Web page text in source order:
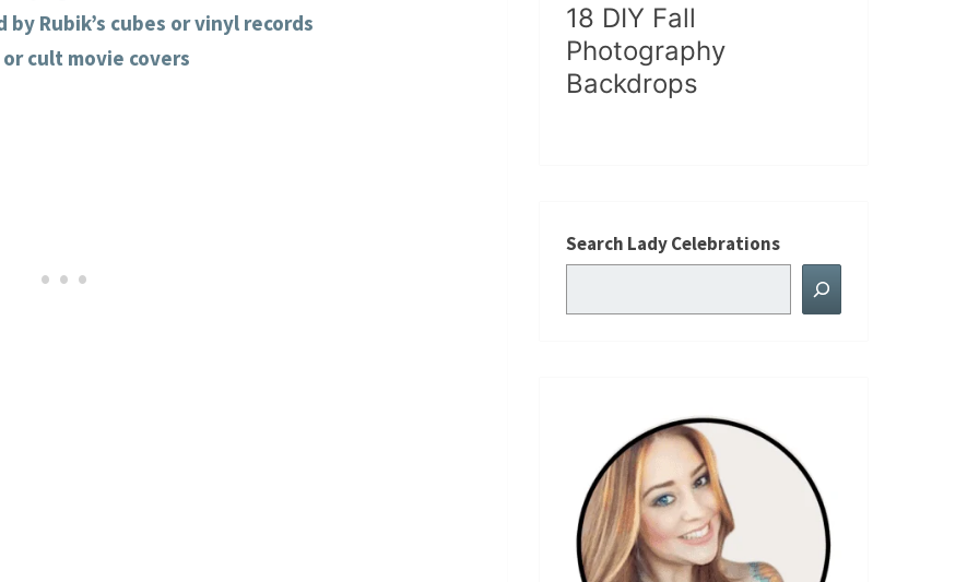
Rubik’s cubes or vinyl records
cult movie covers
18 DIY Fall
Photography
Backdrops
Search Lady Celebrations